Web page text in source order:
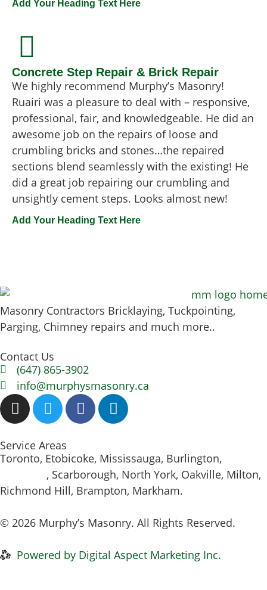
Add Your Heading Text Here
Concrete Step Repair & Brick Repair
We highly recommend Murphy’s Masonry!
Ruairi was a pleasure to deal with – responsive,
professional, fair, and knowledgeable. He did an
awesome job on the repairs of loose and
crumbling bricks and stones…the repaired
sections blend seamlessly with the existing! He
did a great job repairing our crumbling and
unsightly cement steps. Looks almost new!
Add Your Heading Text Here
Masonry Contractors Bricklaying, Tuckpointing,
Parging, Chimney repairs and much more..
Contact Us
(647) 865-3902
info@murphysmasonry.ca
Service Areas
Toronto, Etobicoke, Mississauga, Burlington,
, Scarborough, North York, Oakville, Milton,
Richmond Hill, Brampton, Markham.
© 2026 Murphy’s Masonry. All Rights Reserved.
Powered by Digital Aspect Marketing Inc.